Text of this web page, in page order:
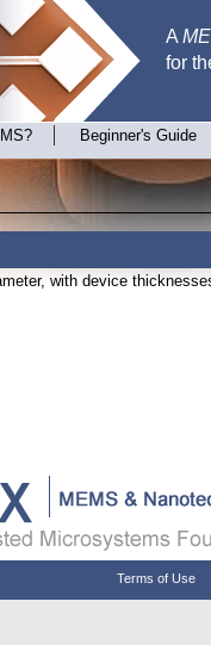
A
for
Beginner's Guide
with device
Terms of Use